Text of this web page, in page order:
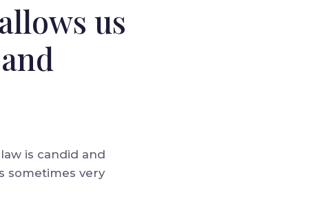
us
is candid and
sometimes very